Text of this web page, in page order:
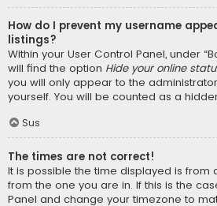
How do I prevent my username
listings?
Within your User Control Panel, under
will find the option Hide your online
you will only appear to the
yourself. You will be counted as a
Sus
The times are not correct!
It is possible the time displayed is from
from the one you are in. If this is the
Panel and change your timezone to